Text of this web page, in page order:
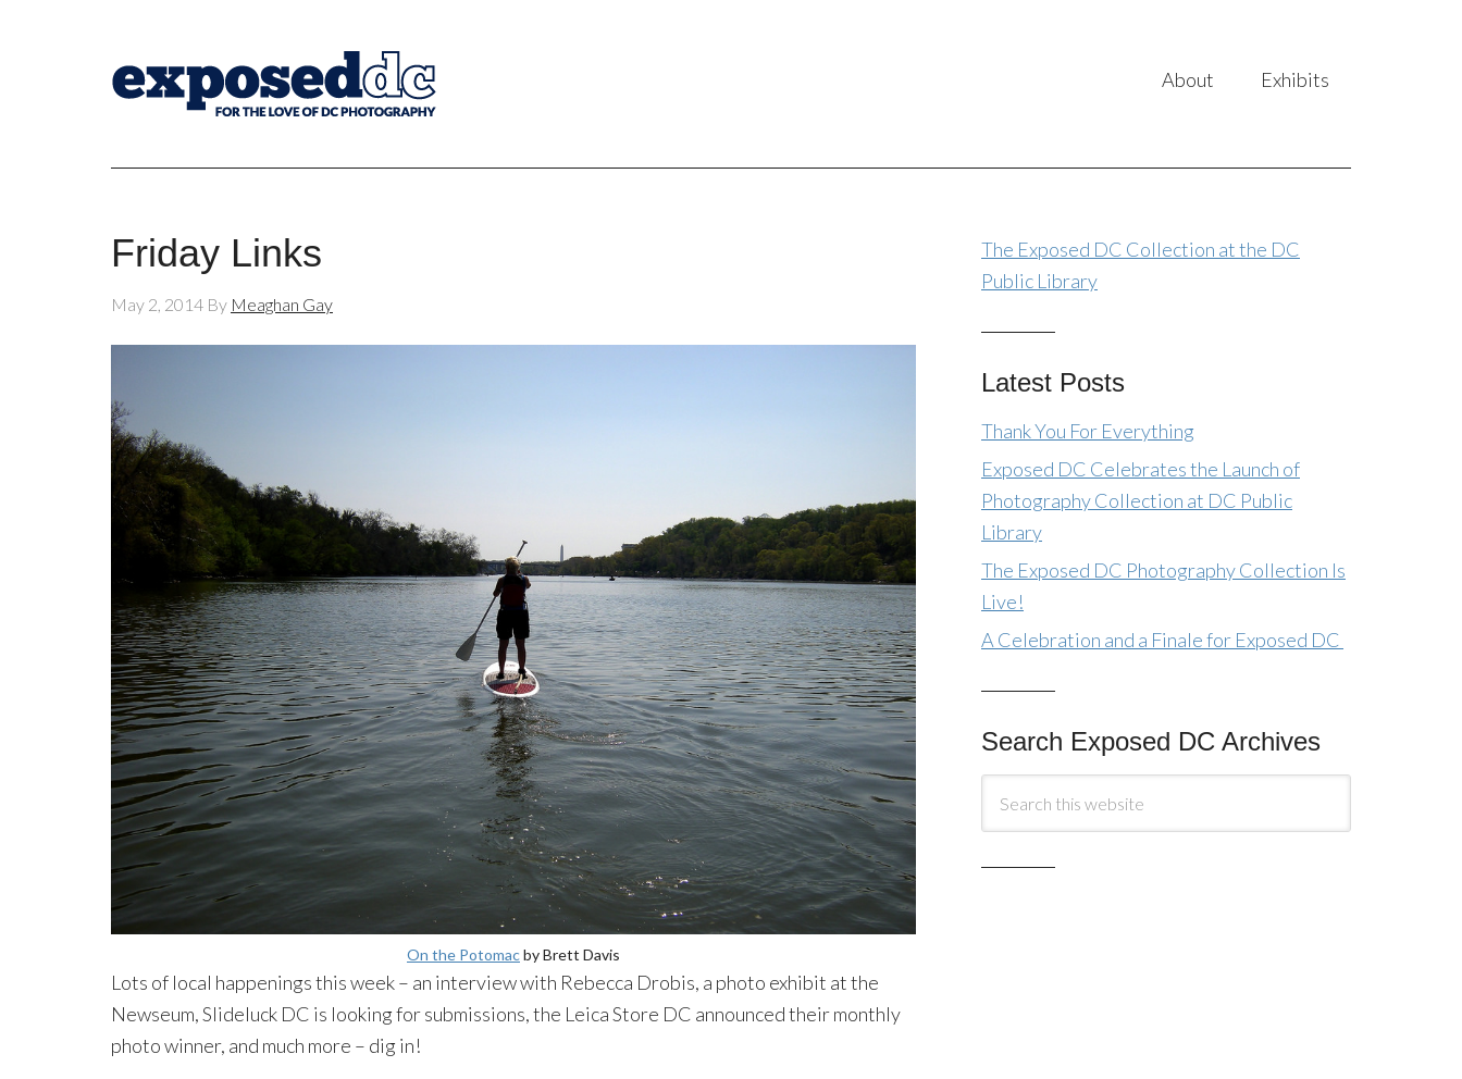
About Exhibits
Friday Links
May 2, 2014 By Meaghan Gay
On the Potomacby Brett Davis
Lots of local happenings this week – an interview with Rebecca Drobis, a photo exhibit at the
Newseum,Slideluck DC is looking for submissions, the LeicaStore DC announced their monthly
photo winner, and much more – dig in!
The Exposed DC Collection at the DC
Public Library
Latest Posts
Thank You For Everything
Exposed DC Celebrates the Launch of
Photography Collection at DC Public
Library
The Exposed DC Photography Collection Is
Live!
A Celebration and a Finale for Exposed DC
Search Exposed DC Archives